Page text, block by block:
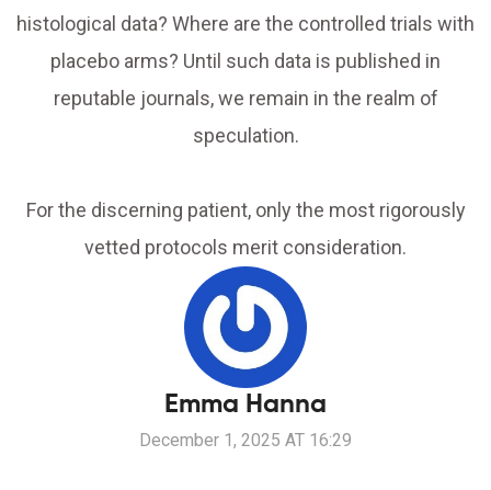
histological data? Where are the controlled trials with
placebo arms? Until such data is published in
reputable journals, we remain in the realm of
speculation.
For the discerning patient, only the most rigorously
vetted protocols merit consideration.
Emma Hanna
December 1, 2025 AT 16:29